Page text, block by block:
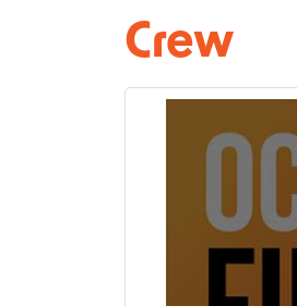
Crew